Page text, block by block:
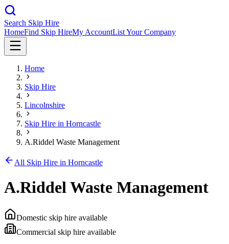
Search Skip Hire
HomeFind Skip HireMy AccountList Your Company
Home
Skip Hire
Lincolnshire
Skip Hire in Horncastle
A.Riddel Waste Management
All Skip Hire in Horncastle
A.Riddel Waste Management
Domestic skip hire available
Commercial skip hire available